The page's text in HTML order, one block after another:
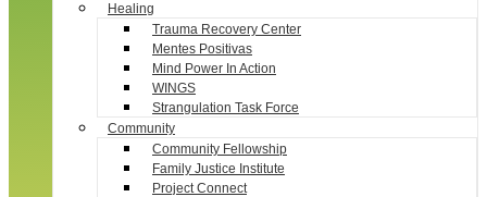
Healing
Trauma Recovery Center
Mentes Positivas
Mind Power In Action
WINGS
Strangulation Task Force
Community
Community Fellowship
Family Justice Institute
Project Connect